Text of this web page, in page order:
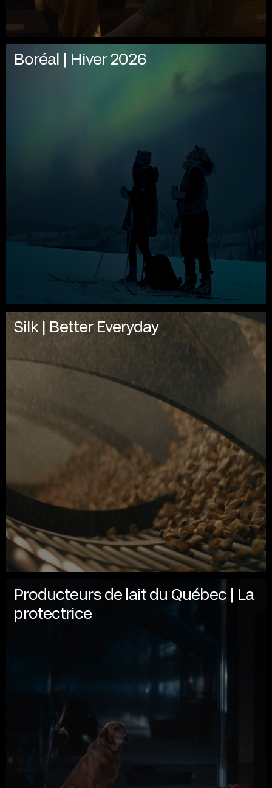
Boréal | Hiver 2026
Silk | Better Everyday
Producteurs de lait du Québec | La
protectrice